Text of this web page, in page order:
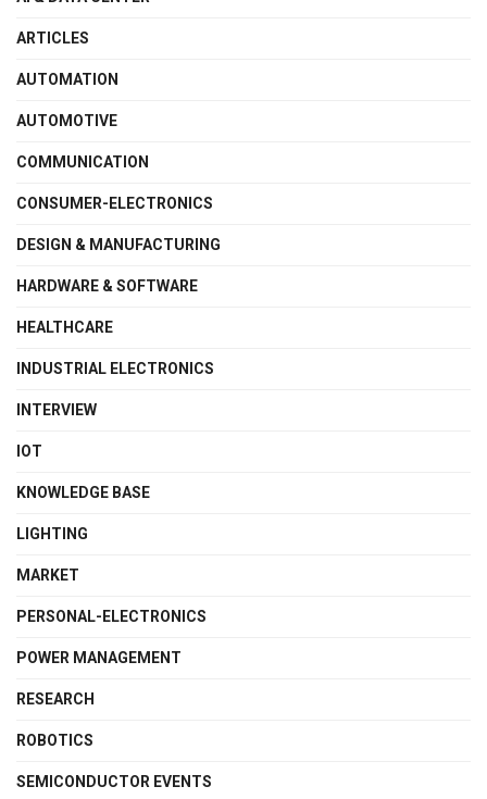
ARTICLES
AUTOMATION
AUTOMOTIVE
COMMUNICATION
CONSUMER-ELECTRONICS
DESIGN & MANUFACTURING
HARDWARE & SOFTWARE
HEALTHCARE
INDUSTRIAL ELECTRONICS
INTERVIEW
IOT
KNOWLEDGE BASE
LIGHTING
MARKET
PERSONAL-ELECTRONICS
POWER MANAGEMENT
RESEARCH
ROBOTICS
SEMICONDUCTOR EVENTS